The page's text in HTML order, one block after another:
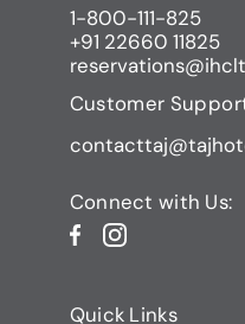
1-800-111-825
+91 22660 11825
Customer
Connect with Us:
Quick Links